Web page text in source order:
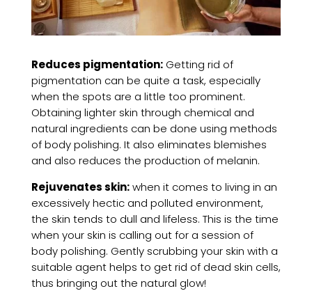
Reduces pigmentation:Getting rid of
pigmentation can be quite a task, especially
when the spots are a little too prominent.
Obtaining lighter skin through chemical and
natural ingredients can be done using methods
of body polishing. It also eliminates blemishes
and also reduces the production of melanin.
Rejuvenates skin:when it comes to living in an
excessively hectic and polluted environment,
the skin tends to dull and lifeless. This is the time
when your skin is calling out for a session of
body polishing. Gently scrubbing your skin with a
suitable agent helps to get rid of dead skin cells,
thus bringing out the natural glow!